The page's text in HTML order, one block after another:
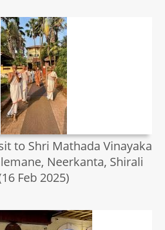
to Shri Mathada Vinayaka
Neerkanta, Shirali
Feb 2025)